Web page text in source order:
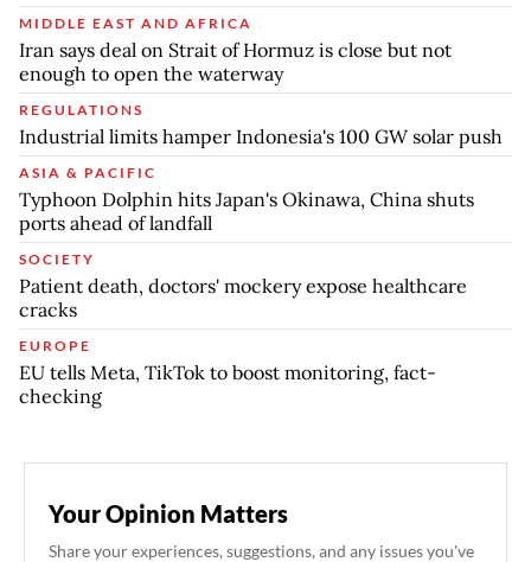
MIDDLE EAST AND AFRICA
Iran says deal on Strait of Hormuz is close but not
enough to open the waterway
REGULATIONS
Industrial limits hamper Indonesia's 100 GW solar push
ASIA & PACIFIC
Typhoon Dolphin hits Japan's Okinawa, China shuts
ports ahead of landfall
SOCIETY
Patient death, doctors' mockery expose healthcare
cracks
EUROPE
EU tells Meta, TikTok to boost monitoring, fact-
checking
Your Opinion Matters
Share your experiences, suggestions, and any issues you've